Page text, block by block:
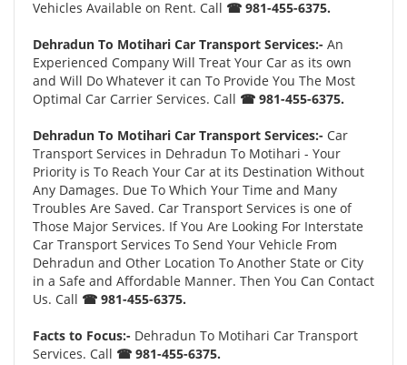
Vehicles Available on Rent. Call ☎ 981-455-6375.
Dehradun To Motihari Car Transport Services:- An
Experienced Company Will Treat Your Car as its own
and Will Do Whatever it can To Provide You The Most
Optimal Car Carrier Services. Call ☎ 981-455-6375.
Dehradun To Motihari Car Transport Services:- Car
Transport Services in Dehradun To Motihari - Your
Priority is To Reach Your Car at its Destination Without
Any Damages. Due To Which Your Time and Many
Troubles Are Saved. Car Transport Services is one of
Those Major Services. If You Are Looking For Interstate
Car Transport Services To Send Your Vehicle From
Dehradun and Other Location To Another State or City
in a Safe and Affordable Manner. Then You Can Contact
Us. Call ☎ 981-455-6375.
Facts to Focus:- Dehradun To Motihari Car Transport
Services. Call ☎ 981-455-6375.